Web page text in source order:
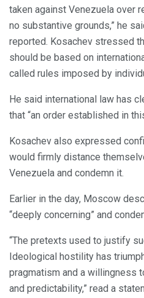
taken against Venezuela over
no substantive grounds,” he
reported. Kosachev stressed
should be based on
called rules imposed by
He said international law has
that “an order established in
Kosachev also expressed
would firmly distance
Venezuela and condemn it.
Earlier in the day, Moscow
“deeply concerning” and
“The pretexts used to justify
Ideological hostility has
pragmatism and a willingness
and predictability,” read a